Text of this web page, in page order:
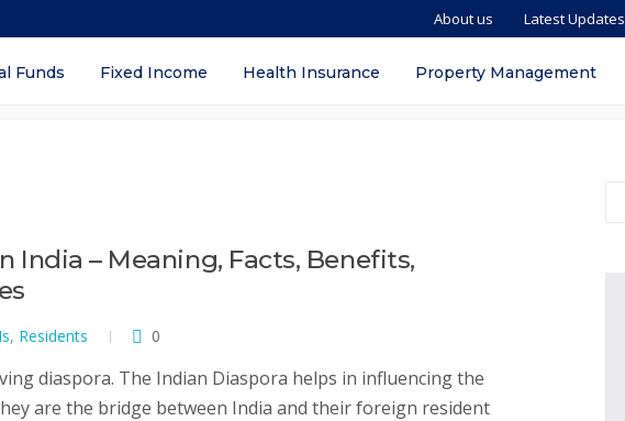
About us Latest Updates
Funds Fixed Income Health Insurance Property Management
India – Meaning, Facts, Benefits,
, Residents 0
diaspora. The Indian Diaspora helps in influencing the
are the bridge between India and their foreign resident